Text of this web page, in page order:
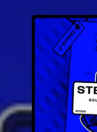
You're all